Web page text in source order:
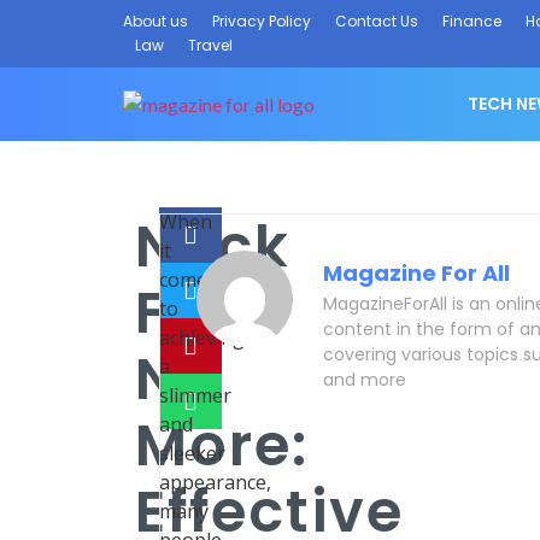
About us Privacy Policy Contact Us Finance
Law
Travel
TECH
Neck
Fat
No
More:
Effective
When
it
comes
to
achieving
a
slimmer
and
sleeker
appearance,
many
Magazine For All
MagazineForAll is an
content in the form of
covering various topics
and more